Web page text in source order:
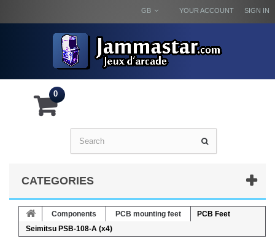
SIGN IN
YOUR ACCOUNT
GB
0
CATEGORIES
Components PCB mounting feet
PCB Feet
Seimitsu PSB-108-A (x4)